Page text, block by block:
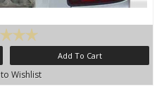
Add To Cart
Wishlist